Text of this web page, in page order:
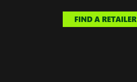
FIND A RETAILER